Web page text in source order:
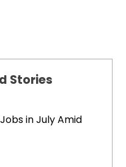
Stories
in July Amid